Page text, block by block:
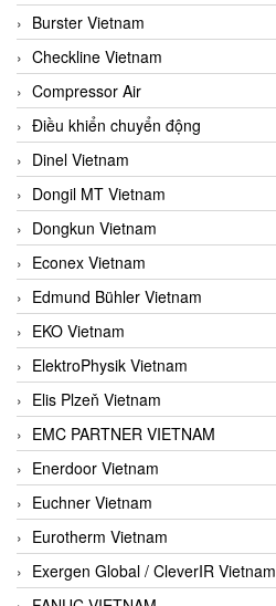
Burster Vietnam
Checkline Vietnam
Compressor Air
Điều khiển chuyển động
Dinel Vietnam
Dongil MT Vietnam
Dongkun Vietnam
Econex Vietnam
Edmund Bühler Vietnam
EKO Vietnam
ElektroPhysik Vietnam
Elis Plzeň Vietnam
EMC PARTNER VIETNAM
Enerdoor Vietnam
Euchner Vietnam
Eurotherm Vietnam
Exergen Global / CleverIR Vietnam